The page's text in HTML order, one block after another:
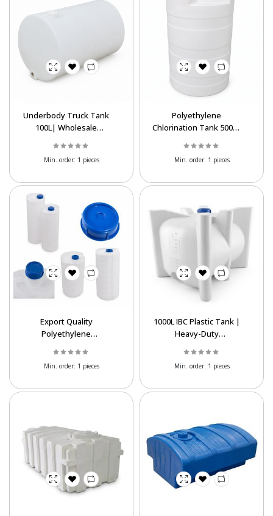
Underbody Truck Tank
100L| Wholesale
Storage Tank
Min. order: 1 pieces
Polyethylene
Chlorination Tank 500L|
Supply
Min. order: 1 pieces
Export Quality
Polyethylene
Affordable Prices
Min. order: 1 pieces
1000L IBC Plastic Tank |
Heavy-Duty
Storage Tank
Min. order: 1 pieces